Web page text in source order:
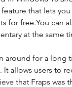
that lets
for free.You can
at the same
around for a long
It allows users to
that Fraps was